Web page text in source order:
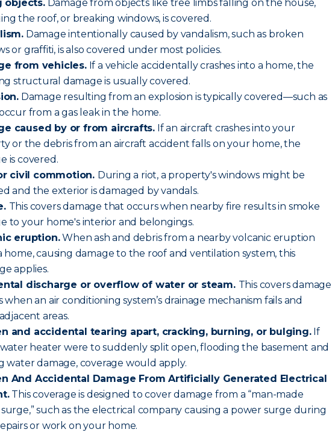
objects.Damage from objects like tree limbs falling on the house,
the roof, or breaking windows, is covered.
Damage intentionally caused by vandalism, such as broken
or graffiti, is also covered under most policies.
from vehicles.If a vehicle accidentally crashes into a home, the
structural damage is usually covered.
Damage resulting from an explosion is typically covered—such as
from a gas leak in the home.
caused by or from aircrafts. If an aircraft crashes into your
or the debris from an aircraft accident falls on your home, the
is covered.
civil commotion. During a riot, a property's windows might be
and the exterior is damaged by vandals.
This covers damage that occurs when nearby fire results in smoke
to your home's interior and belongings.
eruption.When ash and debris from a nearby volcanic eruption
home, causing damage to the roof and ventilation system, this
applies.
discharge or overflow of water or steam. This covers damage
when an air conditioning system’s drainage mechanism fails and
areas.
and accidental tearing apart, cracking, burning, or bulging.If
heater were to suddenly split open, flooding the basement and
water damage, coverage would apply.
And Accidental Damage From Artificially Generated Electrical
This coverage is designed to cover damage from a “man-made
such as the electrical company causing a power surge during
or work on your home.